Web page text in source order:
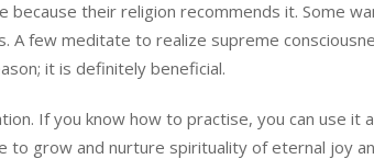
their religion recommends it. Some
A few meditate to realize supreme
it is definitely beneficial.
If you know how to practise, you can use it
to grow and nurture spirituality of eternal joy